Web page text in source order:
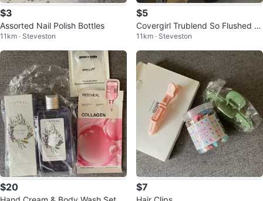
$3
Assorted Nail Polish Bottles
11km · Steveston
$5
Covergirl Trublend So Flushed Hi
gh Pigment Blush
11km · Steveston
$20 $7